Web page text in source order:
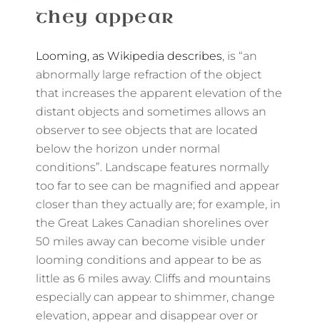
they appear
Looming, as Wikipedia describes, is “an
abnormally large refraction of the object
that increases the apparent elevation of the
distant objects and sometimes allows an
observer to see objects that are located
below the horizon under normal
conditions”. Landscape features normally
too far to see can be magnified and appear
closer than they actually are; for example, in
the Great Lakes Canadian shorelines over
50 miles away can become visible under
looming conditions and appear to be as
little as 6 miles away. Cliffs and mountains
especially can appear to shimmer, change
elevation, appear and disappear over or